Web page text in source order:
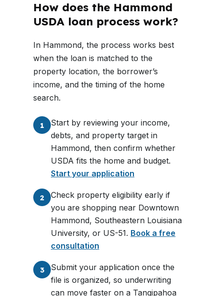
How does the Hammond
USDA loan process work?
In Hammond, the process works best
when the loan is matched to the
property location, the borrower’s
income, and the timing of the home
search.
1
Start by reviewing your income,
debts, and property target in
Hammond, then confirm whether
USDA fits the home and budget.
Start your application
2
Check property eligibility early if
you are shopping near Downtown
Hammond, Southeastern Louisiana
University, or US-51. Book a free
consultation
3
Submit your application once the
file is organized, so underwriting
can move faster on a Tangipahoa